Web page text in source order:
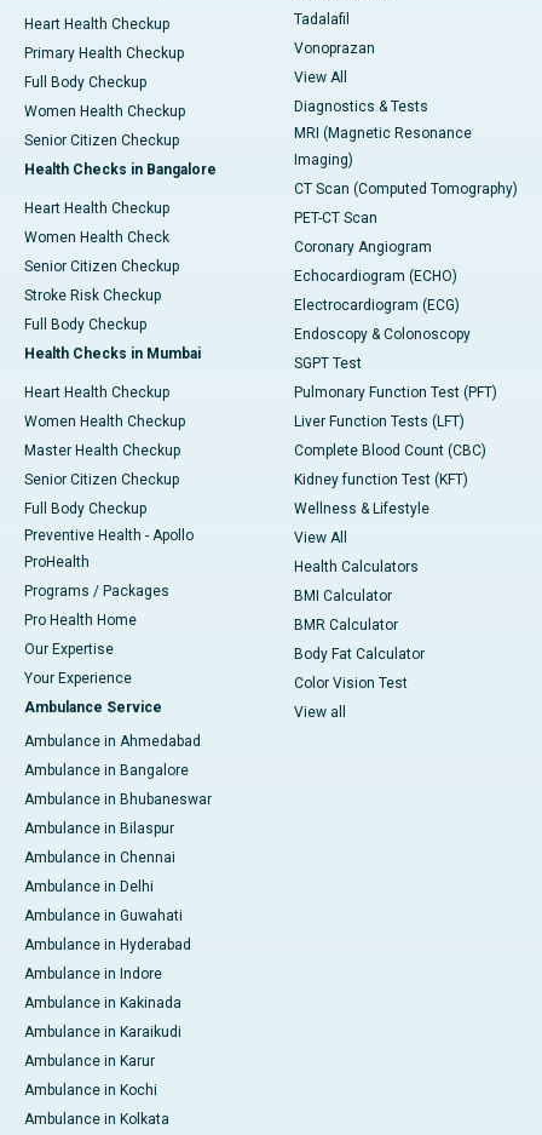
Heart Health Checkup
Primary Health Checkup
Full Body Checkup
Women Health Checkup
Senior Citizen Checkup
Health Checks in Bangalore
Heart Health Checkup
Women Health Check
Senior Citizen Checkup
Stroke Risk Checkup
Full Body Checkup
Health Checks in Mumbai
Heart Health Checkup
Women Health Checkup
Master Health Checkup
Senior Citizen Checkup
Full Body Checkup
Preventive Health - Apollo
ProHealth
Programs / Packages
Pro Health Home
Our Expertise
Your Experience
Ambulance Service
Ambulance in Ahmedabad
Ambulance in Bangalore
Ambulance in Bhubaneswar
Ambulance in Bilaspur
Ambulance in Chennai
Ambulance in Delhi
Ambulance in Guwahati
Ambulance in Hyderabad
Ambulance in Indore
Ambulance in Kakinada
Ambulance in Karaikudi
Ambulance in Karur
Ambulance in Kochi
Ambulance in Kolkata
Tadalafil
Vonoprazan
View All
Diagnostics & Tests
MRI (Magnetic Resonance
Imaging)
CT Scan (Computed Tomography)
PET-CT Scan
Coronary Angiogram
Echocardiogram (ECHO)
Electrocardiogram (ECG)
Endoscopy & Colonoscopy
SGPT Test
Pulmonary Function Test (PFT)
Liver Function Tests (LFT)
Complete Blood Count (CBC)
Kidney function Test (KFT)
Wellness & Lifestyle
View All
Health Calculators
BMI Calculator
BMR Calculator
Body Fat Calculator
Color Vision Test
View all